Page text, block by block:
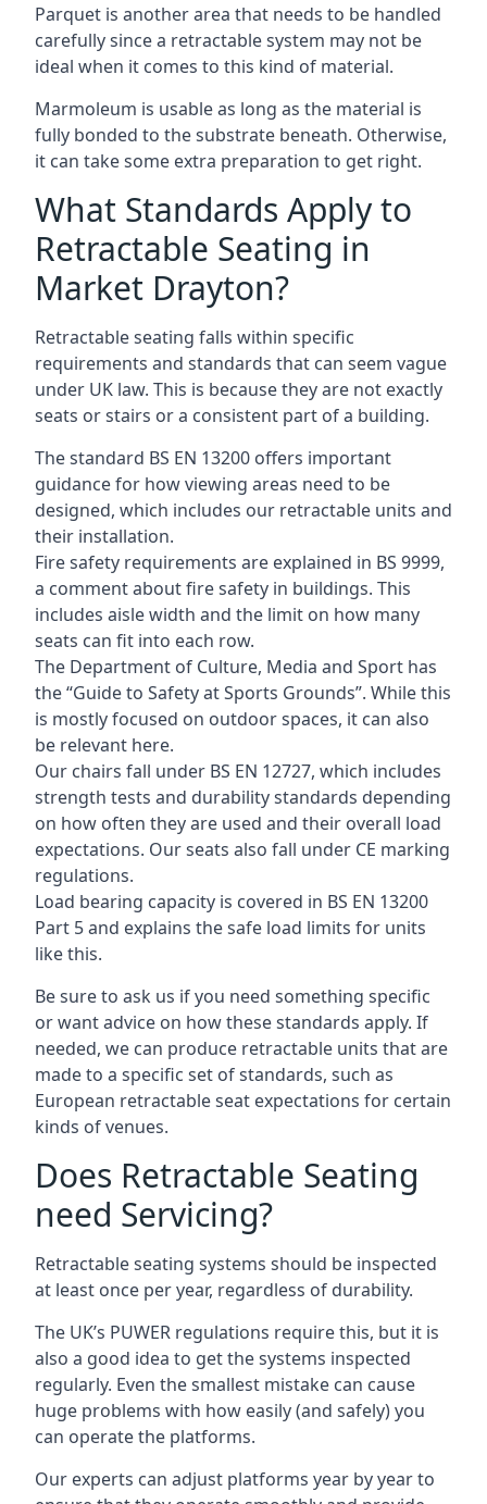
Parquet is another area that needs to be handled
carefully since a retractable system may not be
ideal when it comes to this kind of material.
Marmoleum is usable as long as the material is
fully bonded to the substrate beneath. Otherwise,
it can take some extra preparation to get right.
What Standards Apply to
Retractable Seating in
Market Drayton?
Retractable seating falls within specific
requirements and standards that can seem vague
under UK law. This is because they are not exactly
seats or stairs or a consistent part of a building.
The standard BS EN 13200 offers important
guidance for how viewing areas need to be
designed, which includes our retractable units and
their installation.
Fire safety requirements are explained in BS 9999,
a comment about fire safety in buildings. This
includes aisle width and the limit on how many
seats can fit into each row.
The Department of Culture, Media and Sport has
the “Guide to Safety at Sports Grounds”. While this
is mostly focused on outdoor spaces, it can also
be relevant here.
Our chairs fall under BS EN 12727, which includes
strength tests and durability standards depending
on how often they are used and their overall load
expectations. Our seats also fall under CE marking
regulations.
Load bearing capacity is covered in BS EN 13200
Part 5 and explains the safe load limits for units
like this.
Be sure to ask us if you need something specific
or want advice on how these standards apply. If
needed, we can produce retractable units that are
made to a specific set of standards, such as
European retractable seat expectations for certain
kinds of venues.
Does Retractable Seating
need Servicing?
Retractable seating systems should be inspected
at least once per year, regardless of durability.
The UK’s PUWER regulations require this, but it is
also a good idea to get the systems inspected
regularly. Even the smallest mistake can cause
huge problems with how easily (and safely) you
can operate the platforms.
Our experts can adjust platforms year by year to